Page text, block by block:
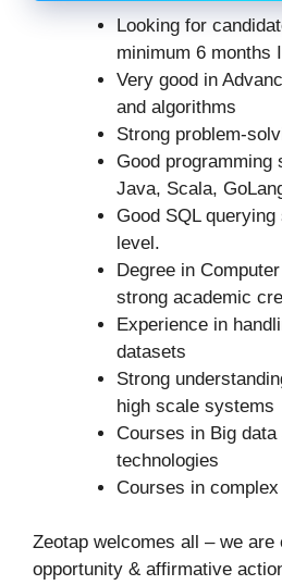
Looking for
minimum 6 months
Very good in
and algorithms
Strong problem-
Good programming
Java, Scala,
Good SQL
level.
Degree in
strong academic
Experience in
datasets
Strong
high scale systems
Courses in Big data
technologies
Courses in
Zeotap welcomes all – we are
opportunity & affirmative